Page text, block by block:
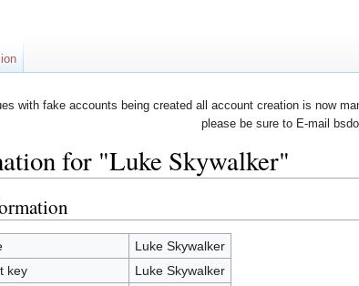
with fake accounts being created all account creation is now
please be sure to E-mail
for "Luke Skywalker"
Luke Skywalker
key
Luke Skywalker